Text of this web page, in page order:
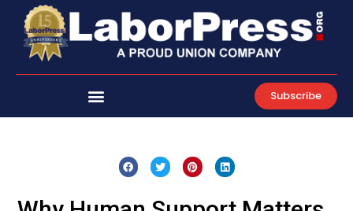
content
Subscribe